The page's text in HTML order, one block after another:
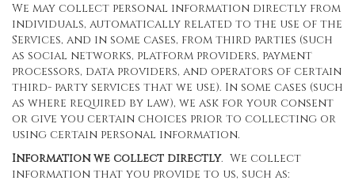
We may collect personal information directly from
individuals, automatically related to the use of the
Services, and in some cases, from third parties (such
as social networks, platform providers, payment
processors, data providers, and operators of certain
third- party services that we use). In some cases (such
as where required by law), we ask for your consent
or give you certain choices prior to collecting or
using certain personal information.
Information we collect directly. We collect
information that you provide to us, such as: